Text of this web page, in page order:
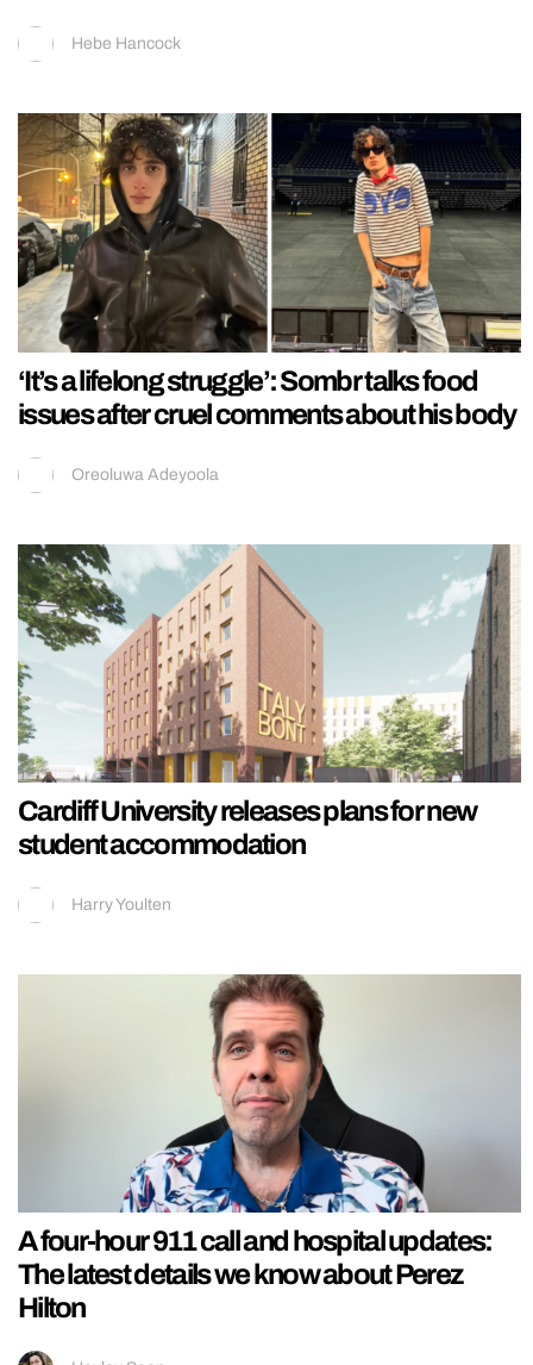
Hebe Hancock
‘It’s a lifelong struggle’: Sombr talks food
issues after cruel comments about his body
Oreoluwa Adeyoola
Cardiff University releases plans for new
student accommodation
Harry Youlten
A four-hour 911 call and hospital updates:
The latest details we know about Perez
Hilton